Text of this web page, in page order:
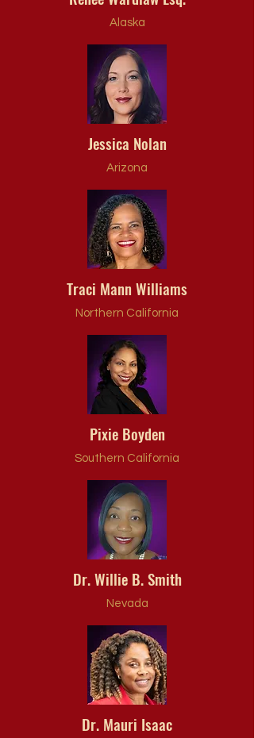
Alaska
Jessica Nolan
Arizona
Traci Mann Williams
Northern California
Pixie Boyden
Southern California
Dr. Willie B. Smith
Nevada
Dr. Mauri Isaac